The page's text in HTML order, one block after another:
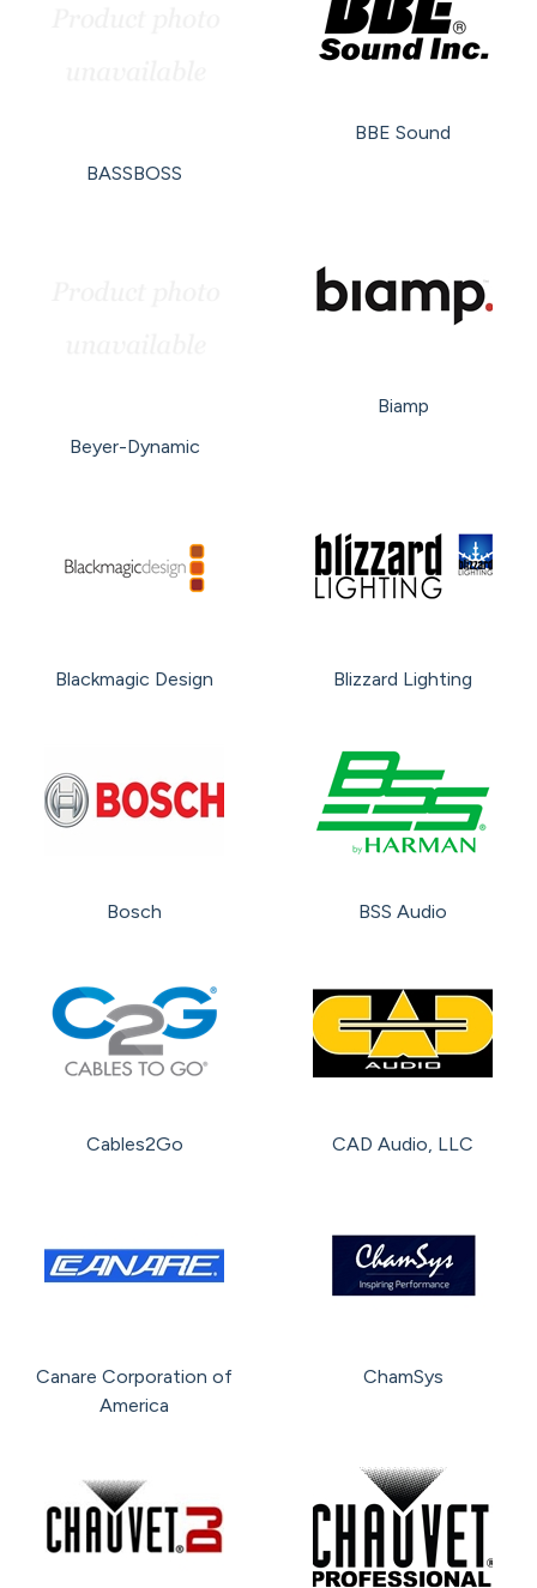
BASSBOSS
BBE Sound
Beyer-Dynamic
Biamp
Blackmagic Design Blizzard Lighting
Bosch BSS Audio
Cables2Go CAD Audio, LLC
Canare Corporation of
America
ChamSys